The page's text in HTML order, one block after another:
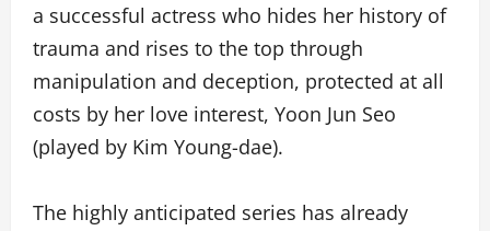
a successful actress who hides her history of
trauma and rises to the top through
manipulation and deception, protected at all
costs by her love interest, Yoon Jun Seo
(played by Kim Young-dae).
The highly anticipated series has already